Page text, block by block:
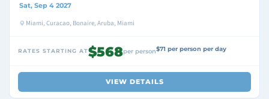
Sat, Sep 4 2027
Miami, Curacao, Bonaire, Aruba, Miami
RATES STARTING AT$568per person$71 per person per day
VIEW DETAILS